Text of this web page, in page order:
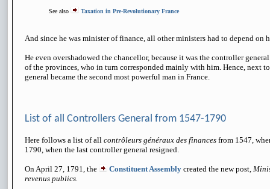
See also Taxation in Pre-Revolutionary France
And since he was minister of finance, all other ministers had to depend on
He even overshadowed the chancellor, because it was the controller
of the provinces, who in turn corresponded mainly with him. Hence, next
general became the second most powerful man in France.
List of all Controllers General from 1547-1790
Here follows a list of all contrôleurs généraux des finances from 1547,
1790, when the last controller general resigned.
On April 27, 1791, the Constituent Assembly created the new post,
revenus publics.